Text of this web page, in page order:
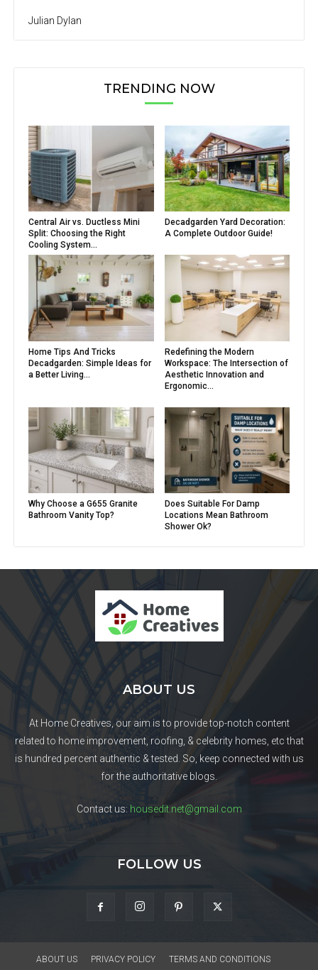
Julian Dylan
TRENDING NOW
Central Air vs. Ductless Mini
Split: Choosing the Right
Cooling System...
Decadgarden Yard Decoration:
A Complete Outdoor Guide!
Home Tips And Tricks
Decadgarden: Simple Ideas for
a Better Living...
Redefining the Modern
Workspace: The Intersection of
Aesthetic Innovation and
Ergonomic...
Why Choose a G655 Granite
Bathroom Vanity Top?
Does Suitable For Damp
Locations Mean Bathroom
Shower Ok?
ABOUT US
At Home Creatives, our aim is to provide top-notch content
related to home improvement, roofing, & celebrity homes, etc that
is hundred percent authentic & tested. So, keep connected with us
for the authoritative blogs.
Contact us: housedit.net@gmail.com
FOLLOW US
ABOUT US PRIVACY POLICY
TERMS AND CONDITIONS